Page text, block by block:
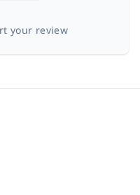
your review